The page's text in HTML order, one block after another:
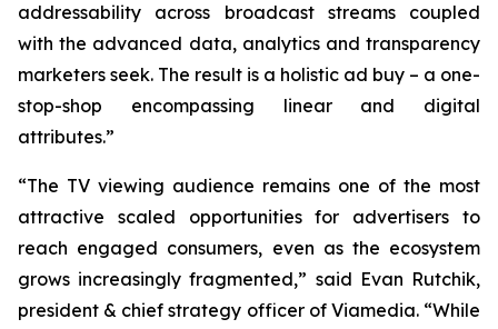
addressability across broadcast streams coupled
with the advanced data, analytics and transparency
marketers seek. The result is a holistic ad buy – a one-
stop-shop encompassing linear and digital
attributes.”
“The TV viewing audience remains one of the most
attractive scaled opportunities for advertisers to
reach engaged consumers, even as the ecosystem
grows increasingly fragmented,” said Evan Rutchik,
president & chief strategy officer of Viamedia. “While